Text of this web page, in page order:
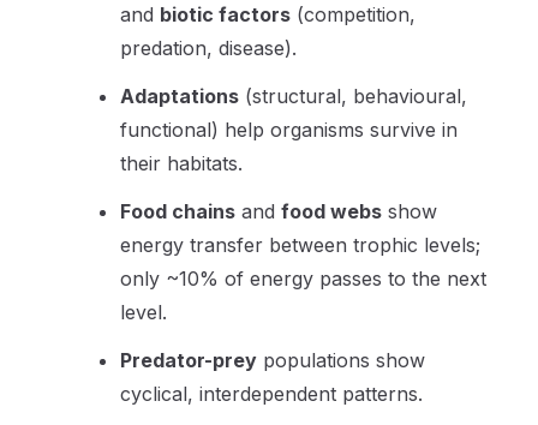
and biotic factors (competition,
predation, disease).
Adaptations (structural, behavioural,
functional) help organisms survive in
their habitats.
Food chains and food webs show
energy transfer between trophic levels;
only ~10% of energy passes to the next
level.
Predator-prey populations show
cyclical, interdependent patterns.